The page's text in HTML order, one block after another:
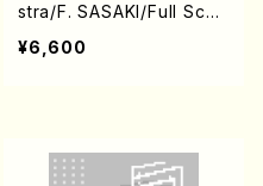
stra/F. SASAKI/Full Scor
e)
¥6,600